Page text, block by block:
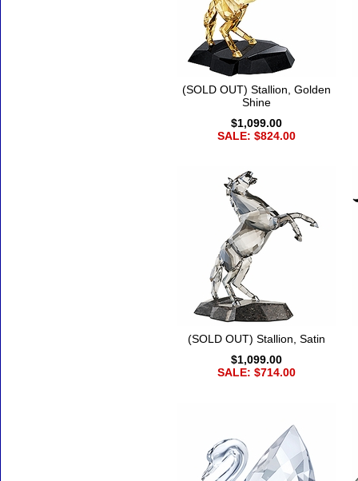
(SOLD OUT) Stallion, Golden
Shine
$1,099.00
SALE: $824.00
(SOLD OUT) Stallion, Satin
$1,099.00
SALE: $714.00